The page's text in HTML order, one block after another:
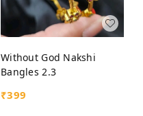
Without God Nakshi
Bangles 2.3
₹399